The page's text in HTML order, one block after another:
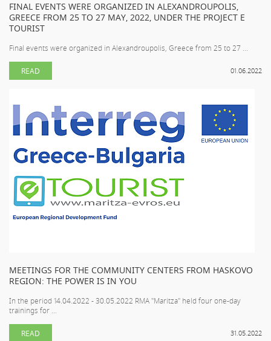
FINAL EVENTS WERE ORGANIZED IN ALEXANDROUPOLIS,
GREECE FROM 25 TO 27 MAY, 2022, UNDER THE PROJECT E
TOURIST
Final events were organized in Alexandroupolis, Greece from 25 to 27 ...
01.06.2022
READ
MEETINGS FOR THE COMMUNITY CENTERS FROM HASKOVO
REGION: THE POWER IS IN YOU
In the period 14.04.2022 - 30.05.2022 RMA "Maritza" held four one-day
trainings for ...
31.05.2022
READ